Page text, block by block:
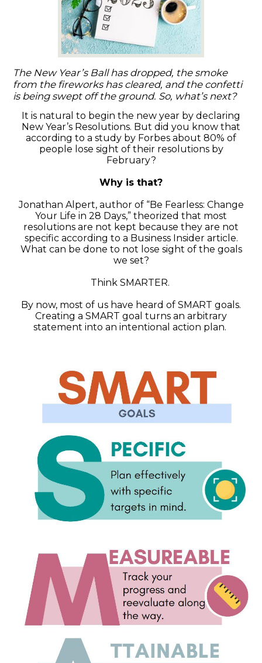
The New Year’s Ball has dropped, the smoke
from the fireworks has cleared, and the confetti
is being swept off the ground. So, what’s next?
It is natural to begin the new year by declaring
New Year’s Resolutions. But did you know that
according to a study by Forbes about 80% of
people lose sight of their resolutions by
February?
Why is that?
Jonathan Alpert, author of “Be Fearless: Change
Your Life in 28 Days,” theorized that most
resolutions are not kept because they are not
specific according to a Business Insider article.
What can be done to not lose sight of the goals
we set?
Think SMARTER.
By now, most of us have heard of SMART goals.
Creating a SMART goal turns an arbitrary
statement into an intentional action plan.